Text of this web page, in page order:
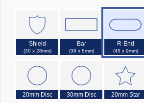
Shield
(30 x 28mm)
Bar
(38 x 8mm)
R-End
(45 x 9mm)
20mm Disc 30mm Disc 20mm Star